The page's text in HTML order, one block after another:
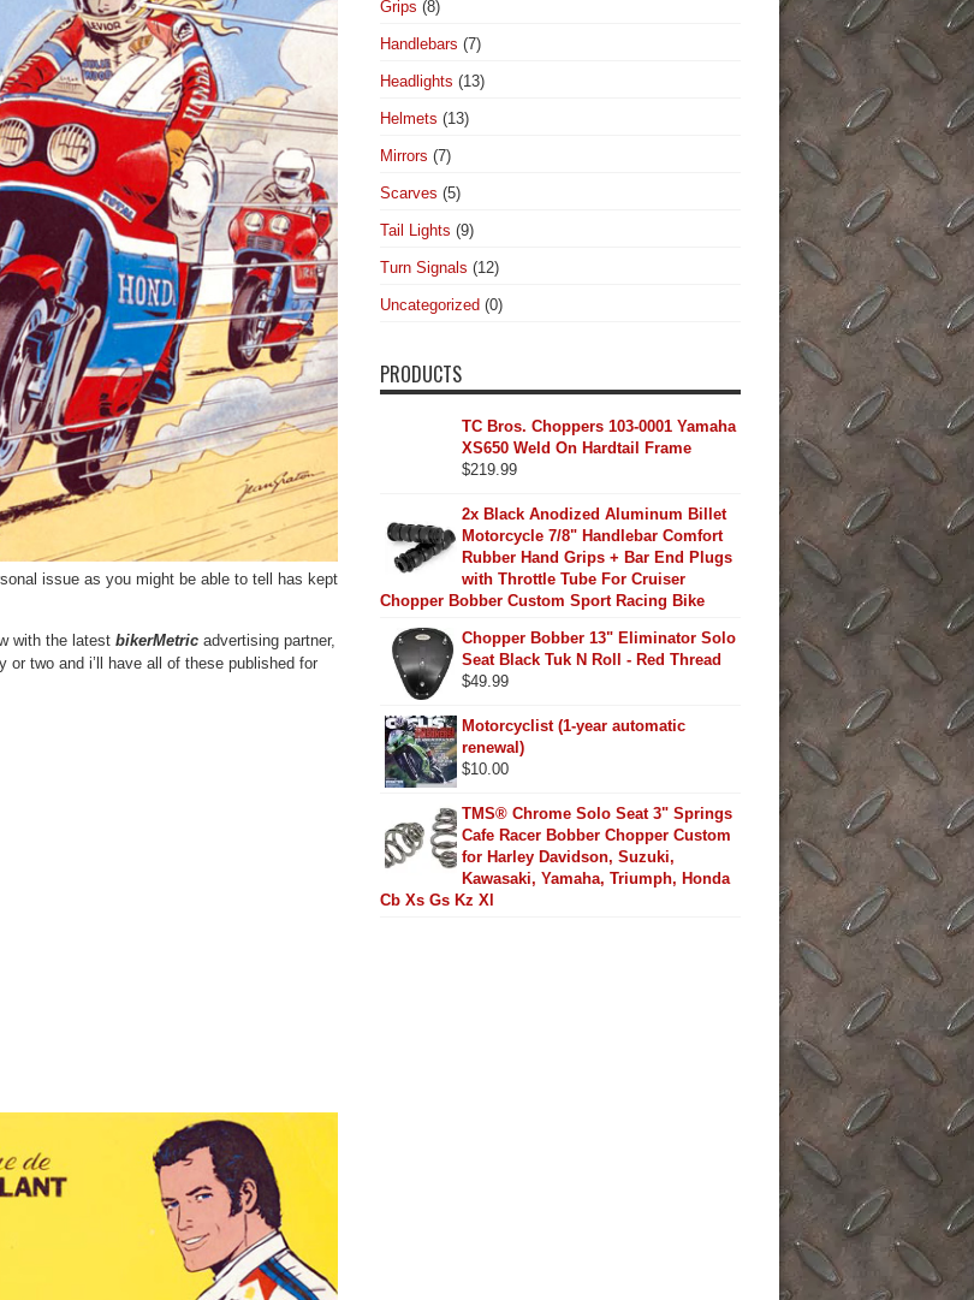
issue as you might be able to tell has kept
with the latest bikerMetricadvertising partner,
or two and i’ll have all of these published for
Grips (8)
Handlebars (7)
Headlights (13)
Helmets (13)
Mirrors (7)
Scarves (5)
Tail Lights (9)
Turn Signals (12)
Uncategorized (0)
PRODUCTS
TC Bros. Choppers 103-0001 Yamaha
XS650 Weld On Hardtail Frame
$219.99
2x Black Anodized Aluminum Billet
Motorcycle 7/8" Handlebar Comfort
Rubber Hand Grips + Bar End Plugs
with Throttle Tube For Cruiser
Chopper Bobber Custom Sport Racing Bike
Chopper Bobber 13" Eliminator Solo
Seat Black Tuk N Roll - Red Thread
$49.99
Motorcyclist (1-year automatic
renewal)
$10.00
TMS® Chrome Solo Seat 3" Springs
Cafe Racer Bobber Chopper Custom
for Harley Davidson, Suzuki,
Kawasaki, Yamaha, Triumph, Honda
Cb Xs Gs Kz Xl